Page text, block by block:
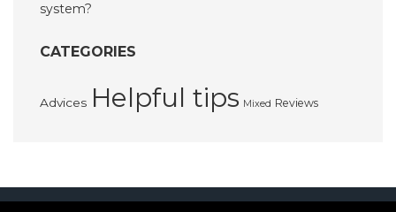
system?
CATEGORIES
Advices Helpful tips Mixed Reviews